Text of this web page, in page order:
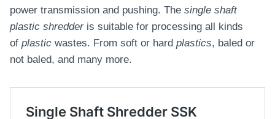
power transmission and pushing. The single shaft
plastic shredderis suitable for processing all kinds
of plastic wastes. From soft or hard plastics, baled or
not baled, and many more.